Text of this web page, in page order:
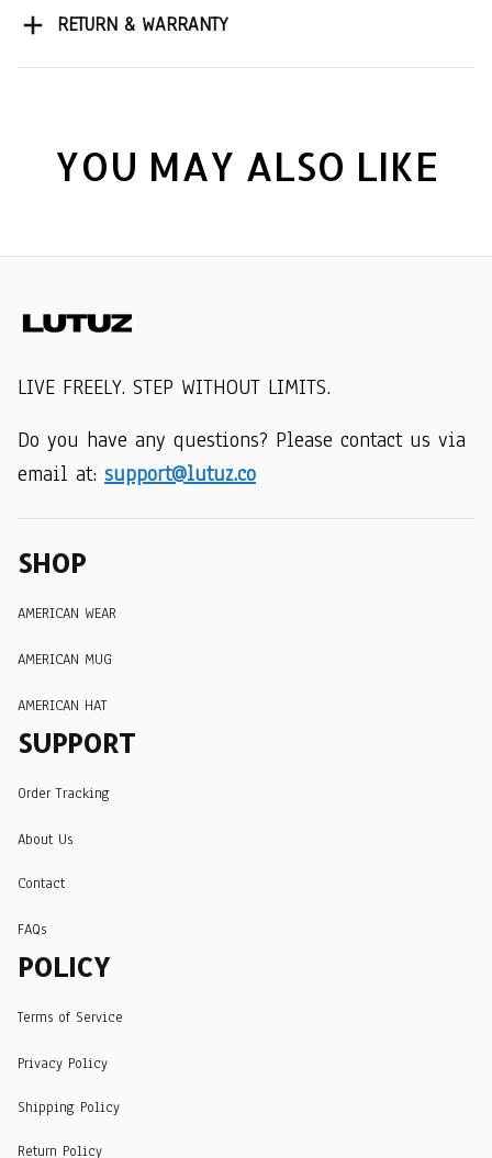
RETURN & WARRANTY
YOU MAY ALSO LIKE
LIVE FREELY. STEP WITHOUT LIMITS.
Do you have any questions? Please contact us via
email at: support@lutuz.co
SHOP
AMERICAN WEAR
AMERICAN MUG
AMERICAN HAT
SUPPORT
Order Tracking
About Us
Contact
FAQs
POLICY
Terms of Service
Privacy Policy
Shipping Policy
Return Policy